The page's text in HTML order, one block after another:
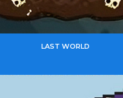
LAST WORLD